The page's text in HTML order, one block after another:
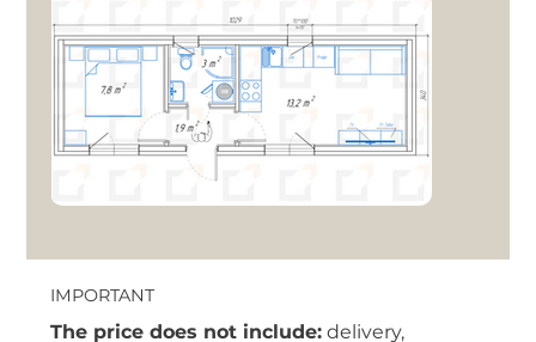
IMPORTANT
The price does not include: delivery,